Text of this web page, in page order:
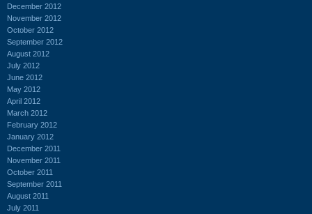
December 2012
November 2012
October 2012
September 2012
August 2012
July 2012
June 2012
May 2012
April 2012
March 2012
February 2012
January 2012
December 2011
November 2011
October 2011
September 2011
August 2011
July 2011